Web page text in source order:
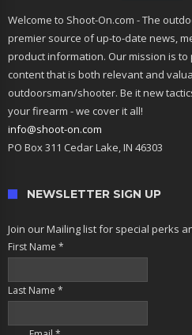
Welcome to Shoot-On.com - The
premier source of up-to-date news,
product information. Our mission is
content that is both relevant and
outdoorsman/shooter. Be it new
your firearm - we cover it all!
info@shoot-on.com
PO Box 311 Cedar Lake, IN 46303
NEWSLETTER SIGN UP
Join our Mailing list for special perks
First Name *
Last Name *